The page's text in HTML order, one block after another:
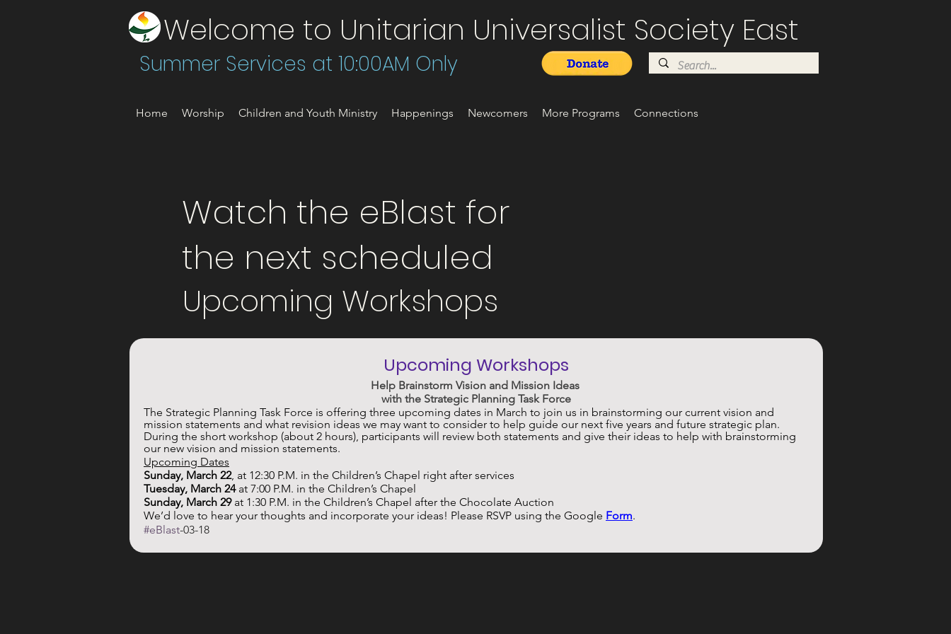
Welcome to Unitarian Universalist Society East
Summer Services at 10:00AM Only
Home Worship Children and Youth Ministry Happenings Newcomers More Programs Connections
Watch the eBlast for
the next scheduled
Upcoming Workshops
Upcoming Workshops
Help Brainstorm Vision and Mission Ideas
with the Strategic Planning Task Force
The Strategic Planning Task Force is offering three upcoming dates in March to join us in brainstorming our current vision and
mission statements and what revision ideas we may want to consider to help guide our next five years and future strategic plan.
During the short workshop (about 2 hours), participants will review both statements and give their ideas to help with brainstorming
our new vision and mission statements.
Upcoming Dates
Sunday, March 22, at 12:30 P.M. in the Children’s Chapel right after services
Tuesday, March 24 at 7:00 P.M. in the Children’s Chapel
Sunday, March 29 at 1:30 P.M. in the Children’s Chapel after the Chocolate Auction
We’d love to hear your thoughts and incorporate your ideas! Please RSVP using the Google Form.
#eBlast-03-18